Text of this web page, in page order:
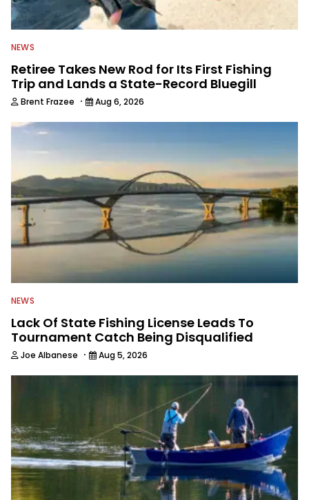
NEWS
Retiree Takes New Rod for Its First Fishing
Trip and Lands a State-Record Bluegill
Brent Frazee · Aug 6, 2026
NEWS
Lack Of State Fishing License Leads To
Tournament Catch Being Disqualified
Joe Albanese · Aug 5, 2026